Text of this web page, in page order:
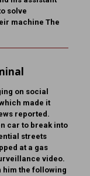
solve
machine The
on social
made it
reported.
car to break into
streets
at a gas
video.
him the following